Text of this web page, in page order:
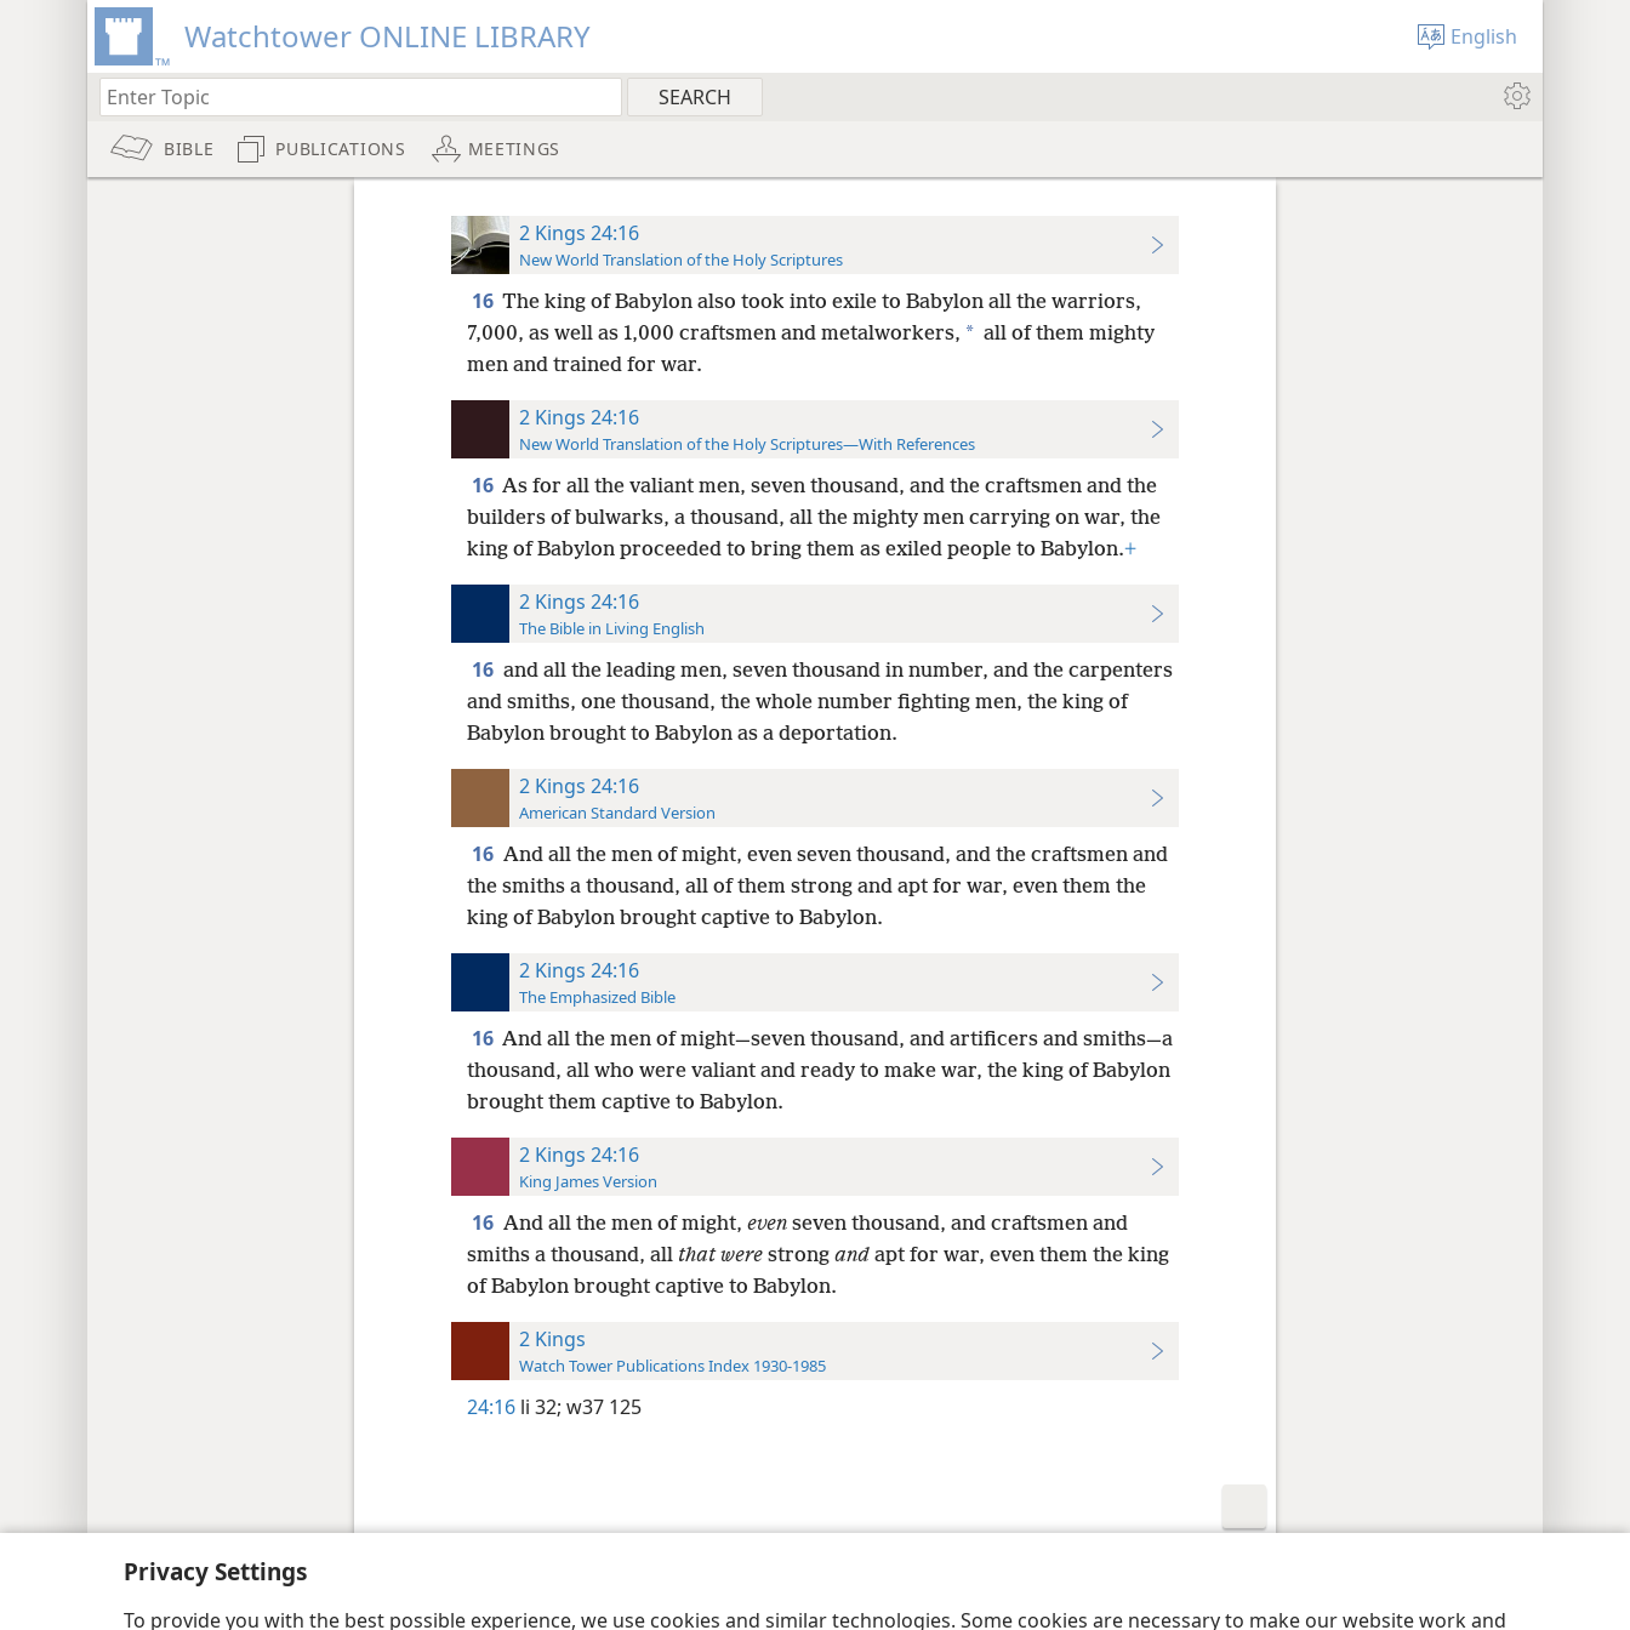
Privacy Settings
To provide you with the best possible experience, we use cookies and similar technologies. Some cookies are necessary to make our website work and
Watchtower ONLINE LIBRARY English
BIBLE PUBLICATIONS MEETINGS
2 Kings 24:16
New World Translation of the Holy Scriptures
16 The king of Babylon also took into exile to Babylon all the warriors,
7,000, as well as 1,000 craftsmen and metalworkers, * all of them mighty
men and trained for war.
2 Kings 24:16
New World Translation of the Holy Scriptures—With References
16 As for all the valiant men, seven thousand, and the craftsmen and the
builders of bulwarks, a thousand, all the mighty men carrying on war, the
king of Babylon proceeded to bring them as exiled people to Babylon.+
2 Kings 24:16
The Bible in Living English
16 and all the leading men, seven thousand in number, and the carpenters
and smiths, one thousand, the whole number fighting men, the king of
Babylon brought to Babylon as a deportation.
2 Kings 24:16
American Standard Version
16 And all the men of might, even seven thousand, and the craftsmen and
the smiths a thousand, all of them strong and apt for war, even them the
king of Babylon brought captive to Babylon.
2 Kings 24:16
The Emphasized Bible
16 And all the men of might—seven thousand, and artificers and smiths—a
thousand, all who were valiant and ready to make war, the king of Babylon
brought them captive to Babylon.
2 Kings 24:16
King James Version
16 And all the men of might, evenseven thousand, and craftsmen and
smiths a thousand, all that werestrong andapt for war, even them the king
of Babylon brought captive to Babylon.
2 Kings
Watch Tower Publications Index 1930-1985
24:16 li 32; w37 125